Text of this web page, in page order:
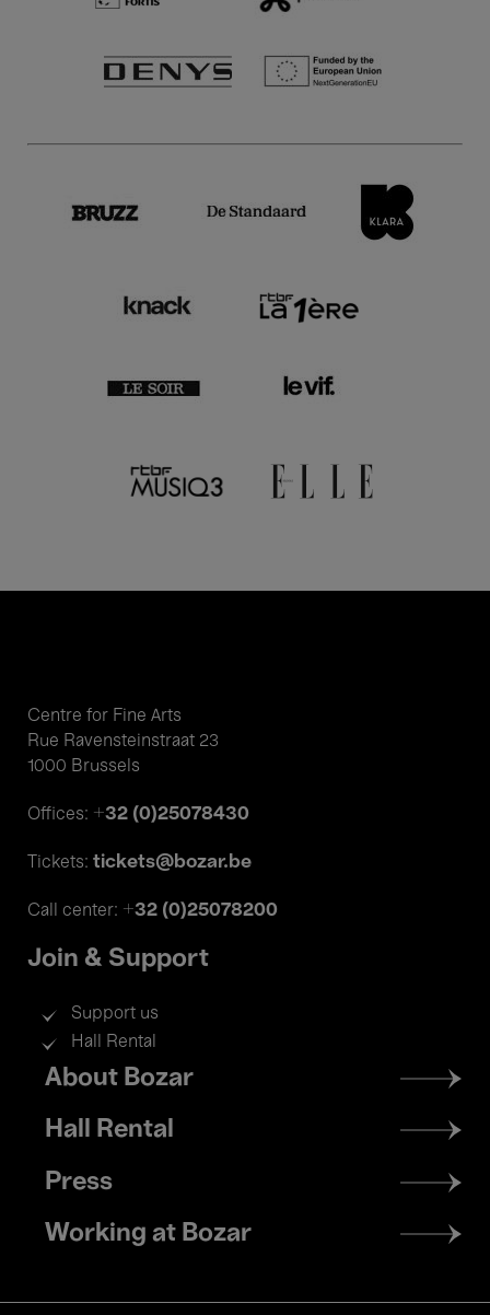
Centre for Fine Arts
Rue Ravensteinstraat 23
1000 Brussels
Offices: +32 (0)25078430
Tickets: tickets@bozar.be
Call center: +32 (0)25078200
Join & Support
Support us
Hall Rental
Footer
menu
About Bozar
Hall Rental
Press
Working at Bozar